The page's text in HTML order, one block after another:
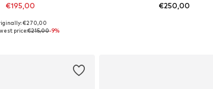
€195,00
in many sizes
€270,00
price:€215,00-9%
€250,00